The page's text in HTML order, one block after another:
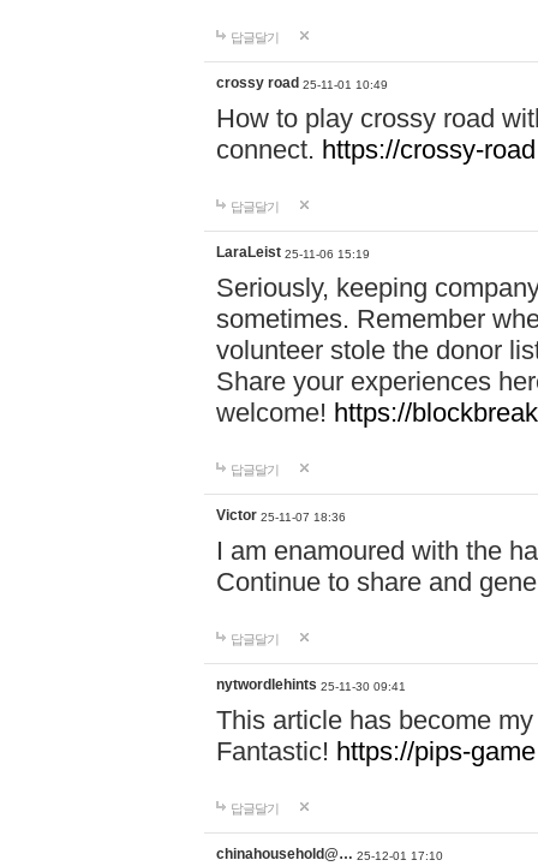
답글달기
crossy road 25-11-01 10:49
How to play crossy road
connect. https://crossy-
답글달기
LaraLeist 25-11-06 15:19
Seriously, keeping
sometimes. Remember
volunteer stole the donor
Share your experiences
welcome! https://
답글달기
Victor 25-11-07 18:36
I am enamoured with the
Continue to share and
답글달기
nytwordlehints 25-11-30 09:41
This article has become
Fantastic! https://pips-
답글달기
chinahousehold@… 25-12-01 17:10